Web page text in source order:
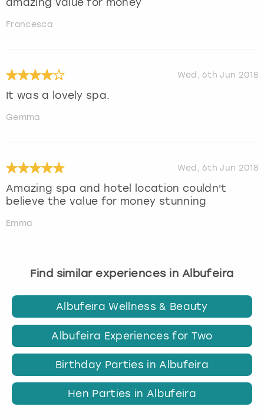
Francesca
Wed, 6th Jun 2018
It was a lovely spa.
Gemma
Wed, 6th Jun 2018
Amazing spa and hotel location couldn't
believe the value for money stunning
Emma
Find similar experiences in Albufeira
Albufeira Wellness & Beauty
Albufeira Experiences for Two
Birthday Parties in Albufeira
Hen Parties in Albufeira